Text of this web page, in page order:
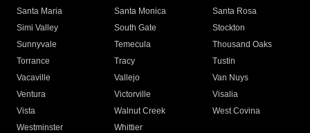
Santa Maria
Santa Monica
Santa Rosa
Simi Valley
South Gate
Stockton
Sunnyvale
Temecula
Thousand Oaks
Torrance
Tracy
Tustin
Vacaville
Vallejo
Van Nuys
Ventura
Victorville
Visalia
Vista
Walnut Creek
West Covina
Westminster
Whittier